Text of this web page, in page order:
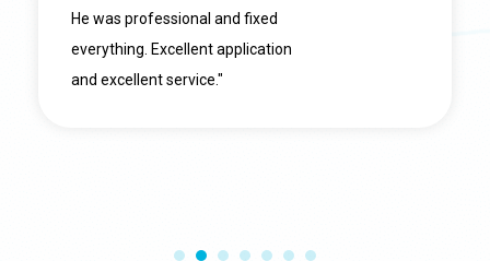
He was professional and fixed
everything. Excellent application
and excellent service."